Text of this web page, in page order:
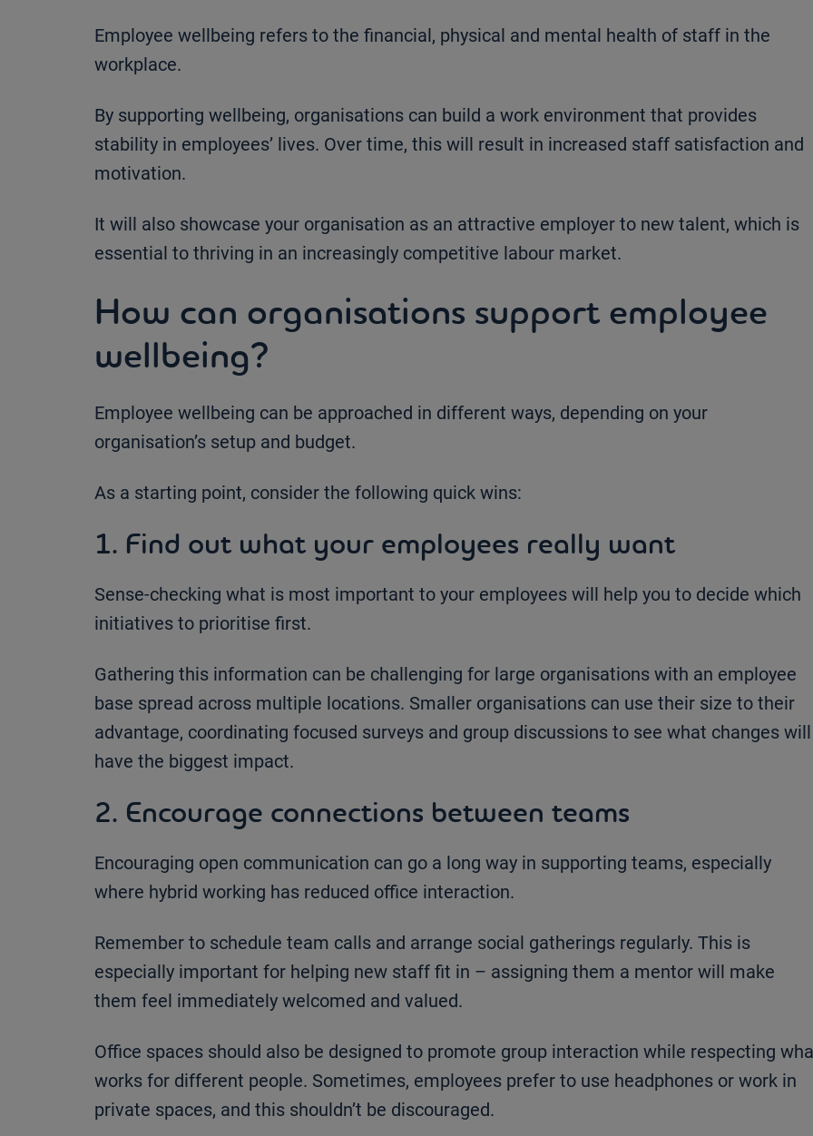
Employee wellbeing refers to the financial, physical and mental health of staff in the
workplace.
By supporting wellbeing, organisations can build a work environment that provides
stability in employees’ lives. Over time, this will result in increased staff satisfaction and
motivation.
It will also showcase your organisation as an attractive employer to new talent, which is
essential to thriving in an increasingly competitive labour market.
How can organisations support employee
wellbeing?
Employee wellbeing can be approached in different ways, depending on your
organisation’s setup and budget.
As a starting point, consider the following quick wins:
1. Find out what your employees really want
Sense-checking what is most important to your employees will help you to decide which
initiatives to prioritise first.
Gathering this information can be challenging for large organisations with an employee
base spread across multiple locations. Smaller organisations can use their size to their
advantage, coordinating focused surveys and group discussions to see what changes will
have the biggest impact.
2. Encourage connections between teams
Encouraging open communication can go a long way in supporting teams, especially
where hybrid working has reduced office interaction.
Remember to schedule team calls and arrange social gatherings regularly. This is
especially important for helping new staff fit in – assigning them a mentor will make
them feel immediately welcomed and valued.
Office spaces should also be designed to promote group interaction while respecting
works for different people. Sometimes, employees prefer to use headphones or work in
private spaces, and this shouldn’t be discouraged.